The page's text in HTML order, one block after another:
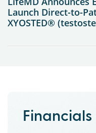
Financials